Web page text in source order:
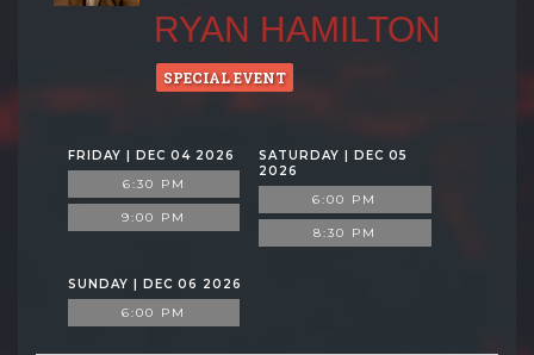
RYAN HAMILTON
SPECIAL EVENT
FRIDAY | DEC 04 2026
6:30 PM
9:00 PM
SATURDAY | DEC 05
2026
6:00 PM
8:30 PM
SUNDAY | DEC 06 2026
6:00 PM